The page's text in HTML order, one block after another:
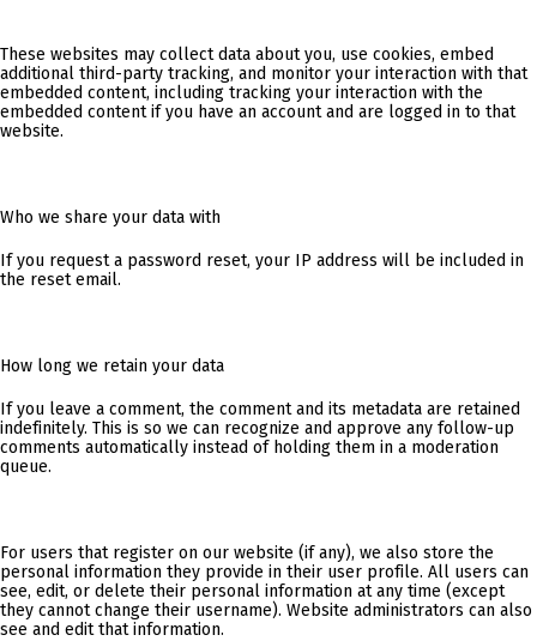
These websites may collect data about you, use cookies, embed
additional third-party tracking, and monitor your interaction with that
embedded content, including tracking your interaction with the
embedded content if you have an account and are logged in to that
website.
Who we share your data with
If you request a password reset, your IP address will be included in
the reset email.
How long we retain your data
If you leave a comment, the comment and its metadata are retained
indefinitely. This is so we can recognize and approve any follow-up
comments automatically instead of holding them in a moderation
queue.
For users that register on our website (if any), we also store the
personal information they provide in their user profile. All users can
see, edit, or delete their personal information at any time (except
they cannot change their username). Website administrators can also
see and edit that information.